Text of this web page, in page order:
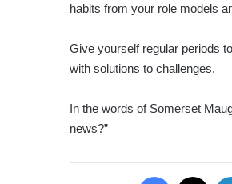
habits from your role models
Give yourself regular periods
with solutions to challenges.
In the words of Somerset
news?”
Facebook